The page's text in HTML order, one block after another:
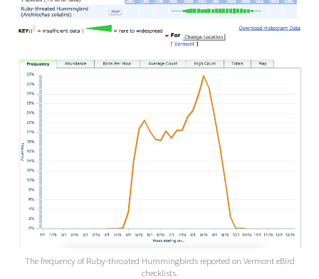
The frequency of Ruby-throated Hummingbirds reported on Vermont eBird
checklists.